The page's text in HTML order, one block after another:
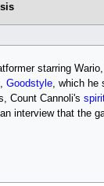
starring
Goodstyle, which he
Count Cannoli's
interview that the